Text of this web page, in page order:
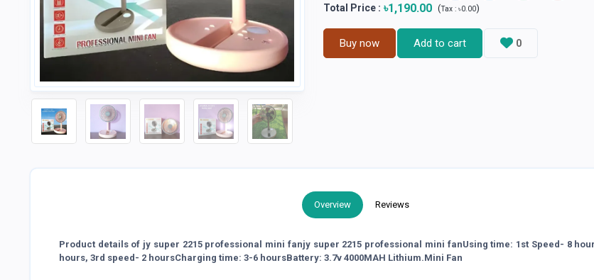
Total Price: ৳1,190.00 (Tax : ৳0.00)
Buy now Add to cart 0
Overview Reviews
Product details of jy super 2215 professional mini fanjy super 2215 professional mini fanUsing time: 1st Speed- 8
hours, 3rd speed- 2 hoursCharging time: 3-6 hoursBattery: 3.7v 4000MAH Lithium.Mini Fan